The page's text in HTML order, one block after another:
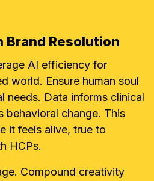
Brand Resolution
AI efficiency for
world. Ensure human soul
needs. Data informs clinical
behavioral change. This
it feels alive, true to
HCPs.
Compound creativity